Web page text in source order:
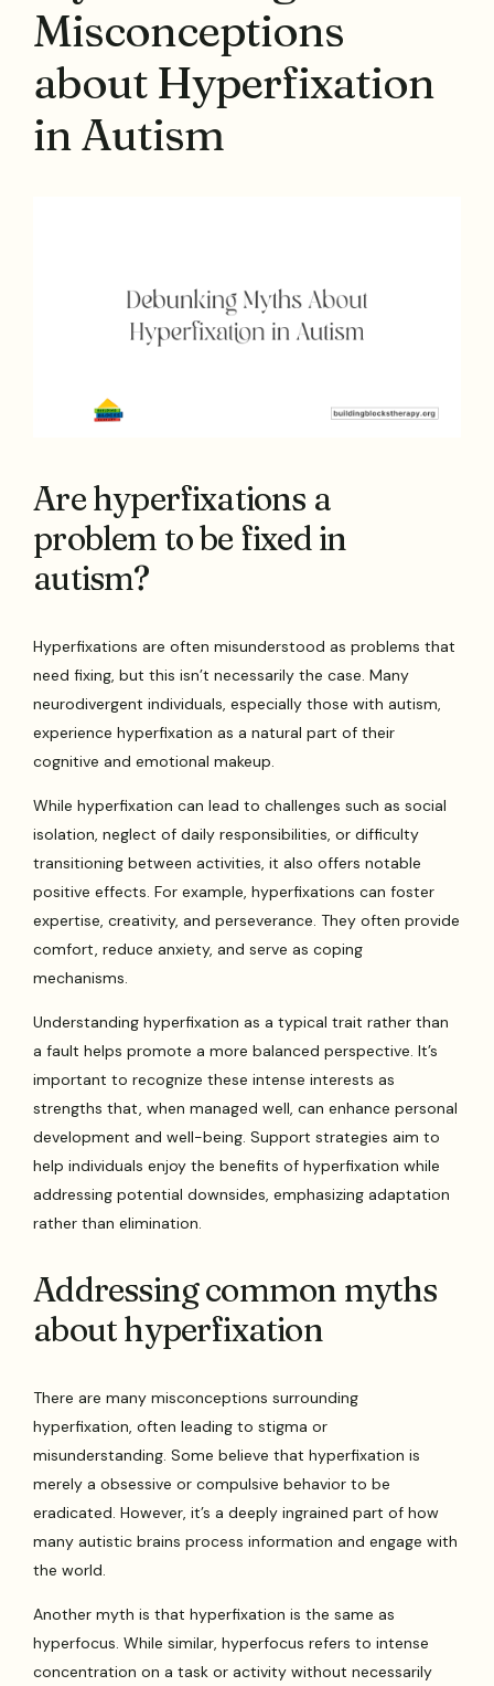
Misconceptions
about Hyperfixation
in Autism
Are hyperfixations a
problem to be fixed in
autism?
Hyperfixations are often misunderstood as problems that
need fixing, but this isn’t necessarily the case. Many
neurodivergent individuals, especially those with autism,
experience hyperfixation as a natural part of their
cognitive and emotional makeup.
While hyperfixation can lead to challenges such as social
isolation, neglect of daily responsibilities, or difficulty
transitioning between activities, it also offers notable
positive effects. For example, hyperfixations can foster
expertise, creativity, and perseverance. They often provide
comfort, reduce anxiety, and serve as coping
mechanisms.
Understanding hyperfixation as a typical trait rather than
a fault helps promote a more balanced perspective. It’s
important to recognize these intense interests as
strengths that, when managed well, can enhance personal
development and well-being. Support strategies aim to
help individuals enjoy the benefits of hyperfixation while
addressing potential downsides, emphasizing adaptation
rather than elimination.
Addressing common myths
about hyperfixation
There are many misconceptions surrounding
hyperfixation, often leading to stigma or
misunderstanding. Some believe that hyperfixation is
merely a obsessive or compulsive behavior to be
eradicated. However, it’s a deeply ingrained part of how
many autistic brains process information and engage with
the world.
Another myth is that hyperfixation is the same as
hyperfocus. While similar, hyperfocus refers to intense
concentration on a task or activity without necessarily